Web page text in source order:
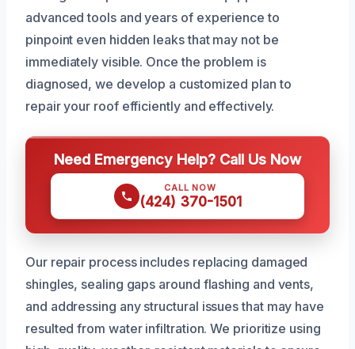
advanced tools and years of experience to
pinpoint even hidden leaks that may not be
immediately visible. Once the problem is
diagnosed, we develop a customized plan to
repair your roof efficiently and effectively.
Need Emergency Help? Call Us Now
CALL NOW
(424) 370-1501
Our repair process includes replacing damaged
shingles, sealing gaps around flashing and vents,
and addressing any structural issues that may have
resulted from water infiltration. We prioritize using